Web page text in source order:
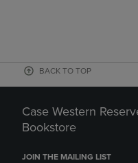
BACK TO TOP
Case Western
Bookstore
JOIN THE MAILING LIST